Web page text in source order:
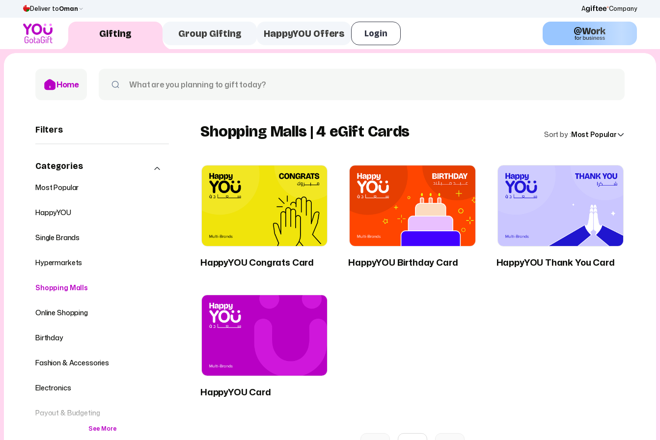
Deliver toOman A Company
Gifting Group Gifting HappyYOU Offers
Home
Filters
Categories
Most Popular
HappyYOU
Single Brands
Hypermarkets
Shopping Malls
Online Shopping
Birthday
Fashion & Accessories
Electronics
Payout & Budgeting
See More
Shopping Malls | 4 eGift Cards Sort by:Most Popular
HappyYOU Congrats Card HappyYOU Birthday Card HappyYOU Thank You Card
HappyYOU Card